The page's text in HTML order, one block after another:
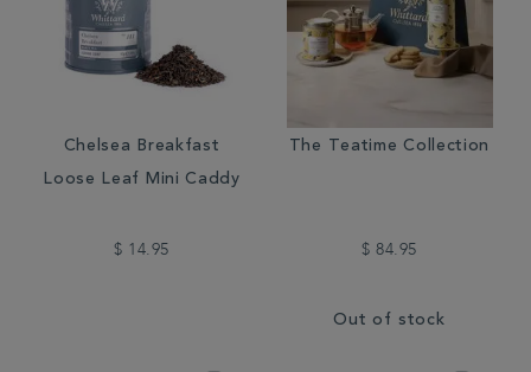
Chelsea Breakfast
Loose Leaf Mini Caddy
$ 14.95
The Teatime Collection
$ 84.95
Out of stock